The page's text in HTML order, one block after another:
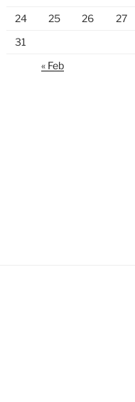
24
25 26 27
31
« Feb